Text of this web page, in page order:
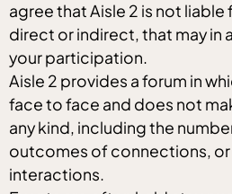
agree that Aisle 2 is not liable
direct or indirect, that may in
your participation.
Aisle 2 provides a forum in
face to face and does not
any kind, including the
outcomes of connections,
interactions.